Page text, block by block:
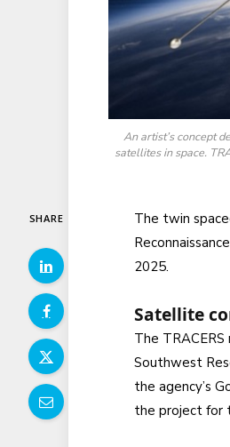
An artist’s concept
satellites in space.
SHARE
The twin
2025.
Satellite
The
Southwest
the agency’s
the project for